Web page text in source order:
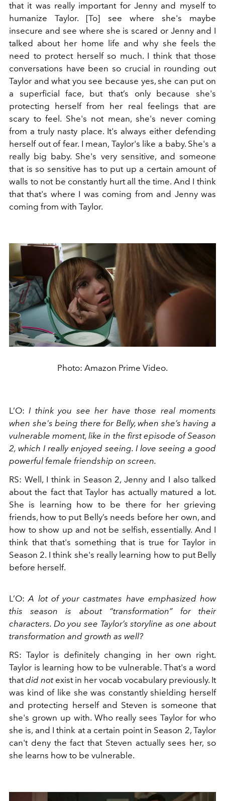
that it was really important for Jenny and myself to
humanize Taylor. [To] see where she's maybe
insecure and see where she is scared or Jenny and I
talked about her home life and why she feels the
need to protect herself so much. I think that those
conversations have been so crucial in rounding out
Taylor and what you see because yes, she can put on
a superficial face, but that’s only because she's
protecting herself from her real feelings that are
scary to feel. She's not mean, she's never coming
from a truly nasty place. It's always either defending
herself out of fear. I mean, Taylor's like a baby. She's a
really big baby. She's very sensitive, and someone
that is so sensitive has to put up a certain amount of
walls to not be constantly hurt all the time. And I think
that that's where I was coming from and Jenny was
coming from with Taylor.
Photo: Amazon Prime Video.
L’O: I think you see her have those real moments
when she's being there for Belly, when she’s having a
vulnerable moment, like in the first episode of Season
2, which I really enjoyed seeing. I love seeing a good
powerful female friendship on screen.
RS: Well, I think in Season 2, Jenny and I also talked
about the fact that Taylor has actually matured a lot.
She is learning how to be there for her grieving
friends, how to put Belly’s needs before her own, and
how to show up and not be selfish, essentially. And I
think that that's something that is true for Taylor in
Season 2. I think she's really learning how to put Belly
before herself.
L’O:A lot of your castmates have emphasized how
this season is about “transformation” for their
characters. Do you see Taylor’s storyline as one about
transformation and growth as well?
RS: Taylor is definitely changing in her own right.
Taylor is learning how to be vulnerable. That's a word
thatdid notexist in her vocab vocabulary previously. It
was kind of like she was constantly shielding herself
and protecting herself and Steven is someone that
she's grown up with. Who really sees Taylor for who
she is, and I think at a certain point in Season 2, Taylor
can't deny the fact that Steven actually sees her, so
she learns how to be vulnerable.